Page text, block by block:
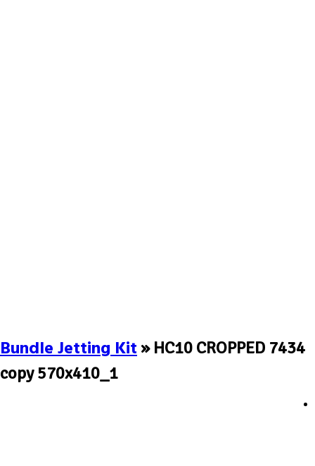
Bundle Jetting Kit» HC10 CROPPED 7434
copy 570x410_1